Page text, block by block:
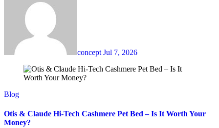
concept Jul 7, 2026
Blog
Otis & Claude Hi-Tech Cashmere Pet Bed – Is It Worth Your
Money?